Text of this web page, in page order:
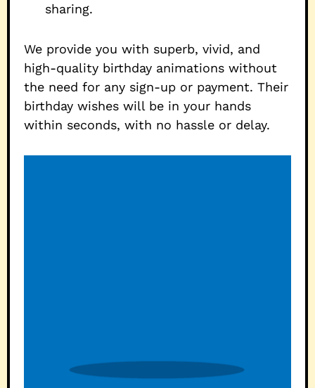
sharing.
We provide you with superb, vivid, and
high-quality birthday animations without
the need for any sign-up or payment. Their
birthday wishes will be in your hands
within seconds, with no hassle or delay.